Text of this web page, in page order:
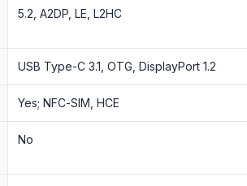
5.2, A2DP, LE, L2HC
USB Type-C 3.1, OTG, DisplayPort 1.2
Yes; NFC-SIM, HCE
No